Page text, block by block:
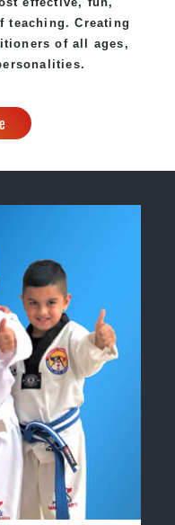
teaching. Creating
of all ages,